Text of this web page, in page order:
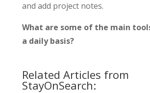
and add project notes.
What are some of the main
a daily basis?
Related Articles from
StayOnSearch: